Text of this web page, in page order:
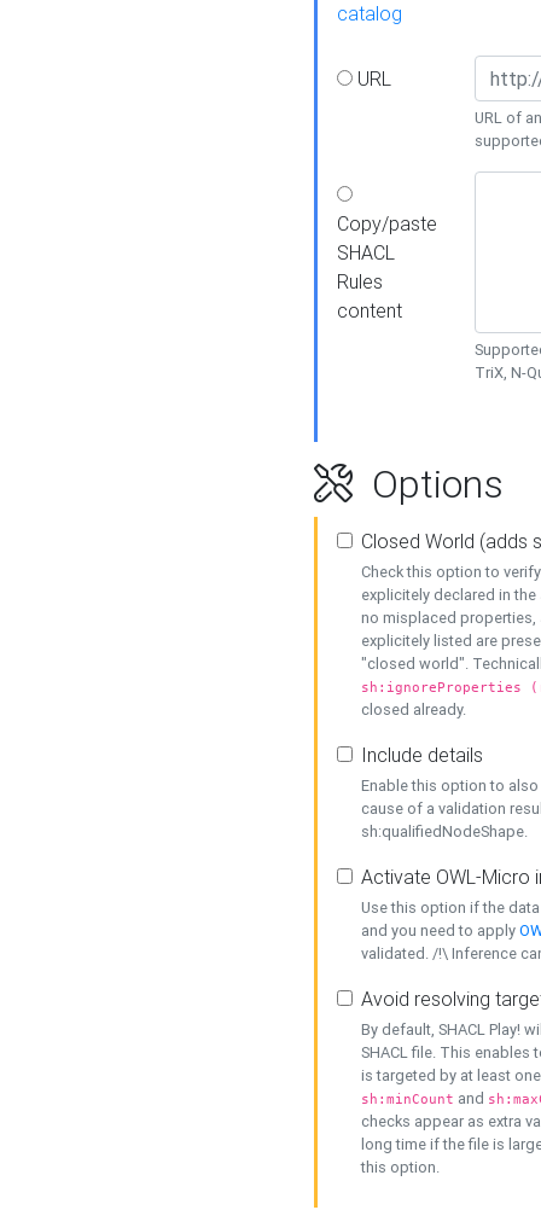
catalog
URL
URL of
Copy/paste
SHACL
Rules
content
TriX, N-
Options
Closed World (adds
Check this option to
explicitely declared in
no misplaced properties,
explicitely listed are
"closed world".
sh:ignoreProperties
closed already.
Include details
Enable this option to
cause of a validation
sh:qualifiedNodeShape.
Activate OWL-Micro
Use this option if the
and you need to apply
validated. /!\ Inference
Avoid resolving
By default, SHACL Play!
SHACL file. This enables
is targeted by at least
sh:minCount and
checks appear as extra
long time if the file is
this option.